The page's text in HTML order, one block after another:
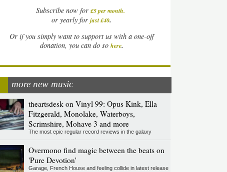
Subscribe now for £5 per month.
or yearly forjust £40.
Or if you simply want to support us with a one-off
donation, you can do so here.
more new music
theartsdesk on Vinyl 99: Opus Kink, Ella
Fitzgerald, Monolake, Waterboys,
Scrimshire, Mohave 3 and more
The most epic regular record reviews in the galaxy
Overmono find magic between the beats on
'Pure Devotion'
Garage, French House and feeling collide in latest release